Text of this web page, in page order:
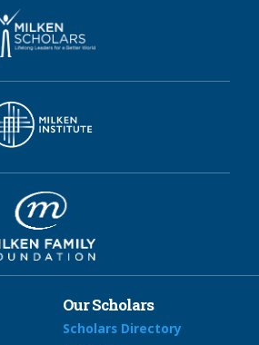
Our Scholars
Scholars Directory